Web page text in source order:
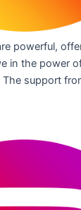
powerful,
in the power
support